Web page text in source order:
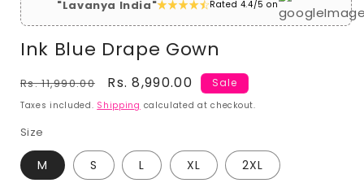
"Lavanya India" Rated 4.4/5 on
Ink Blue Drape Gown
Regular
price
Rs. 11,990.00
Sale
price
Rs. 8,990.00 Sale
Taxes included. Shipping calculated at checkout.
Size
M S L XL 2XL